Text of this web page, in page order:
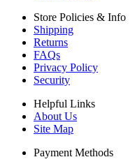
Store Policies & Info
Shipping
Returns
FAQs
Privacy Policy
Security
Helpful Links
About Us
Site Map
Payment Methods